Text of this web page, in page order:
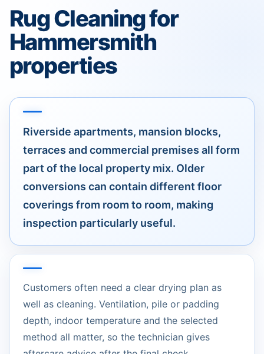
Rug Cleaning for
Hammersmith
properties
Riverside apartments, mansion blocks,
terraces and commercial premises all form
part of the local property mix. Older
conversions can contain different floor
coverings from room to room, making
inspection particularly useful.
Customers often need a clear drying plan as
well as cleaning. Ventilation, pile or padding
depth, indoor temperature and the selected
method all matter, so the technician gives